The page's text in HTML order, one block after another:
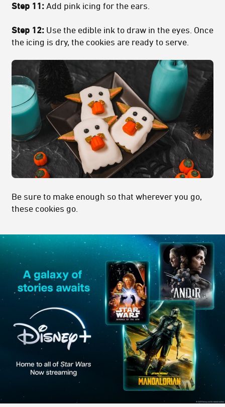
Step 11: Add pink icing for the ears.
Step 12: Use the edible ink to draw in the eyes. Once
the icing is dry, the cookies are ready to serve.
Be sure to make enough so that wherever you go,
these cookies go.